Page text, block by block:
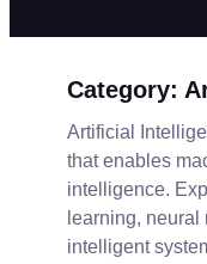
Category:
Artificial
that enables
intelligence.
learning, neural
intelligent